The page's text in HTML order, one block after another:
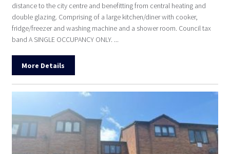
distance to the city centre and benefitting from central heating and
double glazing. Comprising of a large kitchen/diner with cooker,
fridge/freezer and washing machine and a shower room. Council tax
band A SINGLE OCCUPANCY ONLY. ...
More Details